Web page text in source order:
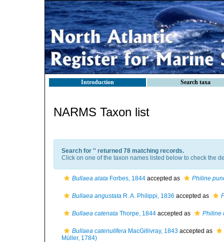
Introduction Search taxa
NARMS Taxon list
Search for '' returned 78 matching records.
Click on one of the taxon names listed below to check the
Bullaea alata Forbes, 1844 accepted as Philine
Bullaea angustata R. A. Philippi, 1836 accepted as
Bullaea catenata Thorpe, 1844 accepted as Philine
Bullaea catenulifera MacGillivray, 1843 accepted as
Müller, 1784)